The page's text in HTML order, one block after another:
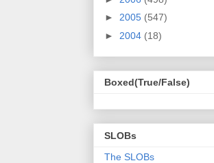
► 2005 (547)
► 2004 (18)
Boxed(True/False)
SLOBs
The SLOBs